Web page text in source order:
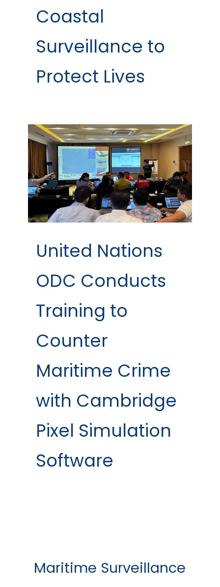
Coastal
Surveillance to
Protect Lives
United Nations
ODC Conducts
Training to
Counter
Maritime Crime
with Cambridge
Pixel Simulation
Software
Maritime Surveillance